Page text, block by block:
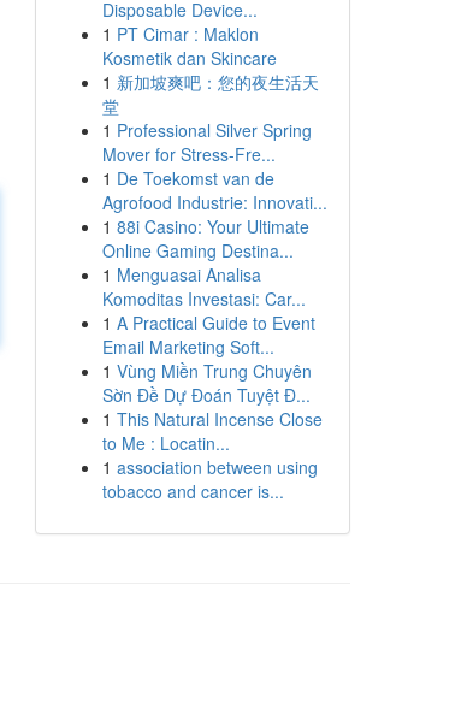
Disposable Device...
1 PT Cimar : Maklon
Kosmetik dan Skincare
1 新加坡爽吧：您的夜生活天
堂
1 Professional Silver Spring
Mover for Stress-Fre...
1 De Toekomst van de
Agrofood Industrie: Innovati...
1 88i Casino: Your Ultimate
Online Gaming Destina...
1 Menguasai Analisa
Komoditas Investasi: Car...
1 A Practical Guide to Event
Email Marketing Soft...
1 Vùng Miền Trung Chuyên
Sờn Đề Dự Đoán Tuyệt Đ...
1 This Natural Incense Close
to Me : Locatin...
1 association between using
tobacco and cancer is...